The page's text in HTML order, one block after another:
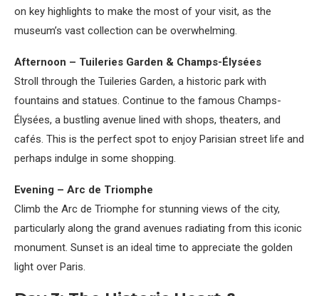
on key highlights to make the most of your visit, as the
museum’s vast collection can be overwhelming.
Afternoon – Tuileries Garden & Champs-Élysées
Stroll through the Tuileries Garden, a historic park with
fountains and statues. Continue to the famous Champs-
Élysées, a bustling avenue lined with shops, theaters, and
cafés. This is the perfect spot to enjoy Parisian street life and
perhaps indulge in some shopping.
Evening – Arc de Triomphe
Climb the Arc de Triomphe for stunning views of the city,
particularly along the grand avenues radiating from this iconic
monument. Sunset is an ideal time to appreciate the golden
light over Paris.